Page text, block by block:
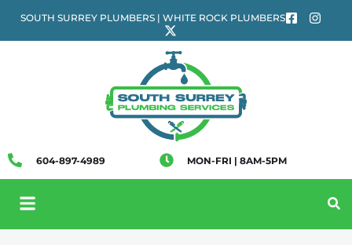
SOUTH SURREY PLUMBERS | WHITE ROCK PLUMBERS
604-897-4989 MON-FRI | 8AM-5PM